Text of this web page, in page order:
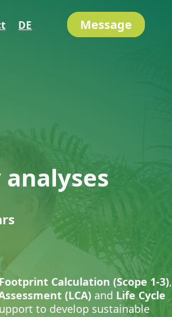
DE Message
Calculation (Scope 1-3),
(LCA) and Life Cycle
to develop sustainable